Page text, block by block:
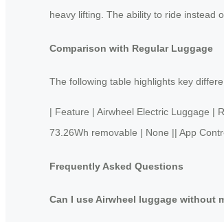
heavy lifting. The ability to ride instead
Comparison with Regular Luggage
The following table highlights key
| Feature | Airwheel Electric
73.26Wh removable | None || App
Frequently Asked Questions
Can I use Airwheel luggage without